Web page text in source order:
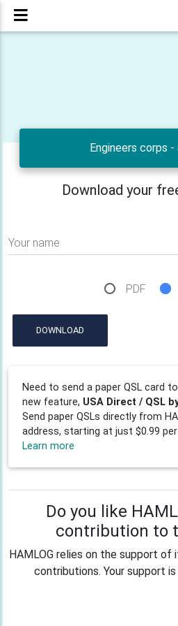
Engineers corps
Download your
Your name
PDF
DOWNLOAD
Need to send a paper QSL card
new feature, USA Direct / QSL
Send paper QSLs directly from
address, starting at just $0.99
Learn more
Do you like
contribution to
HAMLOG relies on the support of
contributions. Your support